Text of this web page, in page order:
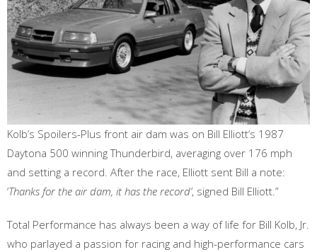
Kolb’s Spoilers-Plus front air dam was on Bill Elliott’s 1987
Daytona 500 winning Thunderbird, averaging over 176 mph
and setting a record. After the race, Elliott sent Bill a note:
‘Thanks for the air dam, it has the record’, signed Bill Elliott.”
Total Performance has always been a way of life for Bill Kolb, Jr.
who parlayed a passion for racing and high-performance cars